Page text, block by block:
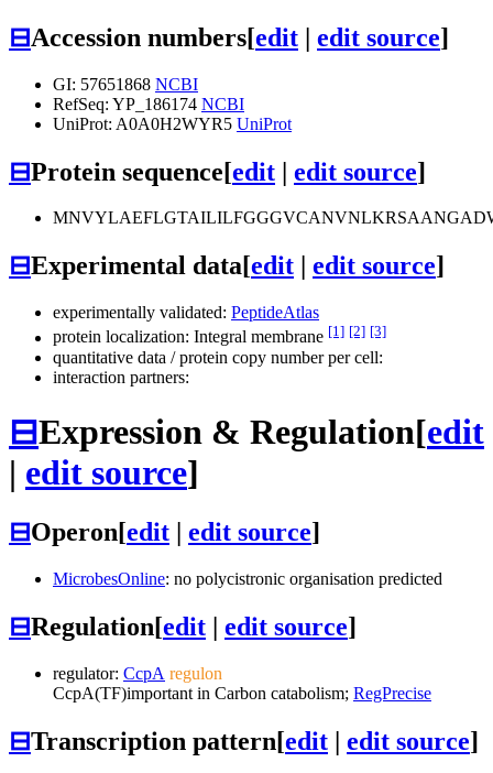
⊟Accession numbers[edit | edit source]
GI: 57651868 NCBI
RefSeq: YP_186174 NCBI
UniProt: A0A0H2WYR5 UniProt
⊟Protein sequence[edit | edit source]
⊟Experimental data[edit edit source]
experimentally validated: PeptideAtlas
protein localization: Integral membrane [1] [2] [3]
quantitative data / protein copy number per cell:
interaction partners:
⊟Expression & Regulation[edit
| edit source]
⊟Operon[edit edit source]
MicrobesOnline: no polycistronic organisation predicted
⊟Regulation[edit edit source]
regulator: CcpA regulon
CcpA(TF)important in Carbon catabolism; RegPrecise
⊟Transcription pattern[edit | edit source]